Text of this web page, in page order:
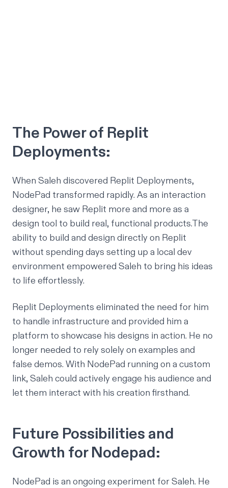
The Power of Replit
Deployments:
When Saleh discovered Replit Deployments,
NodePad transformed rapidly. As an interaction
designer, he saw Replit more and more as a
design tool to build real, functional products.The
ability to build and design directly on Replit
without spending days setting up a local dev
environment empowered Saleh to bring his ideas
to life effortlessly.
Replit Deployments eliminated the need for him
to handle infrastructure and provided him a
platform to showcase his designs in action. He no
longer needed to rely solely on examples and
false demos. With NodePad running on a custom
link, Saleh could actively engage his audience and
let them interact with his creation firsthand.
Future Possibilities and
Growth for Nodepad:
NodePad is an ongoing experiment for Saleh. He